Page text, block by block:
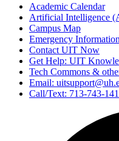
Academic Calendar
Artificial Intelligence
Campus Map
Emergency Information
Contact UIT Now
Get Help: UIT
Tech Commons &
Email:
Call/Text: 713-743-